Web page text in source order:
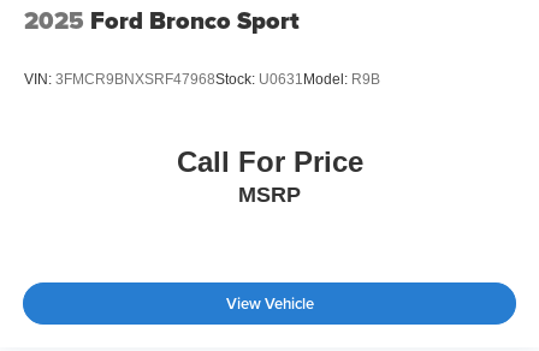
2025 Ford Bronco Sport
VIN: 3FMCR9BNXSRF47968Stock: U0631 Model: R9B
Call For Price
MSRP
View Vehicle